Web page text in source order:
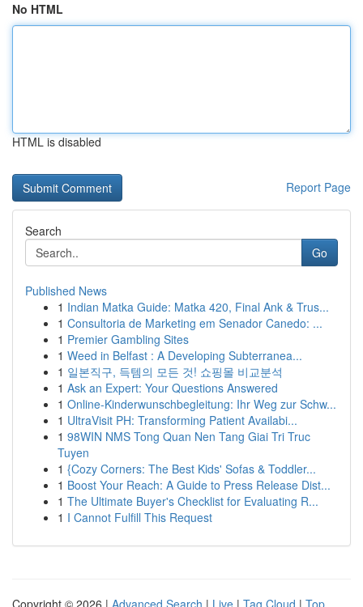
No HTML
HTML is disabled
Report Page
Search
Go
Published News
1 Indian Matka Guide: Matka 420, Final Ank & Trus...
1 Consultoria de Marketing em Senador Canedo: ...
1 Premier Gambling Sites
1 Weed in Belfast : A Developing Subterranea...
1 일본직구, 득템의 모든 것! 쇼핑몰 비교분석
1 Ask an Expert: Your Questions Answered
1 Online-Kinderwunschbegleitung: Ihr Weg zur Schw...
1 UltraVisit PH: Transforming Patient Availabi...
1 98WIN NMS Tong Quan Nen Tang Giai Tri Truc
Tuyen
1 {Cozy Corners: The Best Kids' Sofas & Toddler...
1 Boost Your Reach: A Guide to Press Release Dist...
1 The Ultimate Buyer's Checklist for Evaluating R...
1 I Cannot Fulfill This Request
Copyright © 2026 | Advanced Search | Live | Tag Cloud | Top